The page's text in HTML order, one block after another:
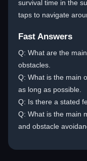
survival time in the
taps to navigate
Fast Answers
Q: What are the
obstacles.
Q: What is the main
as long as possible.
Q: Is there a stated
Q: What is the main
and obstacle